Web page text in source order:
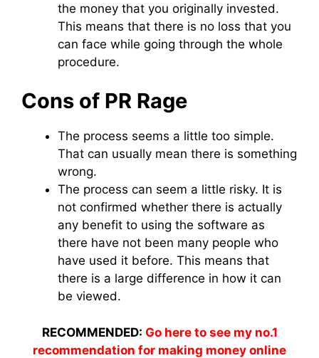
the money that you originally invested.
This means that there is no loss that you
can face while going through the whole
procedure.
Cons of PR Rage
The process seems a little too simple.
That can usually mean there is something
wrong.
The process can seem a little risky. It is
not confirmed whether there is actually
any benefit to using the software as
there have not been many people who
have used it before. This means that
there is a large difference in how it can
be viewed.
RECOMMENDED: Go here to see my no.1
recommendation for making money online